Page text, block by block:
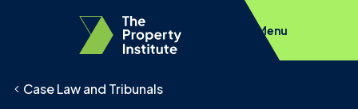
Menu
Case Law and Tribunals